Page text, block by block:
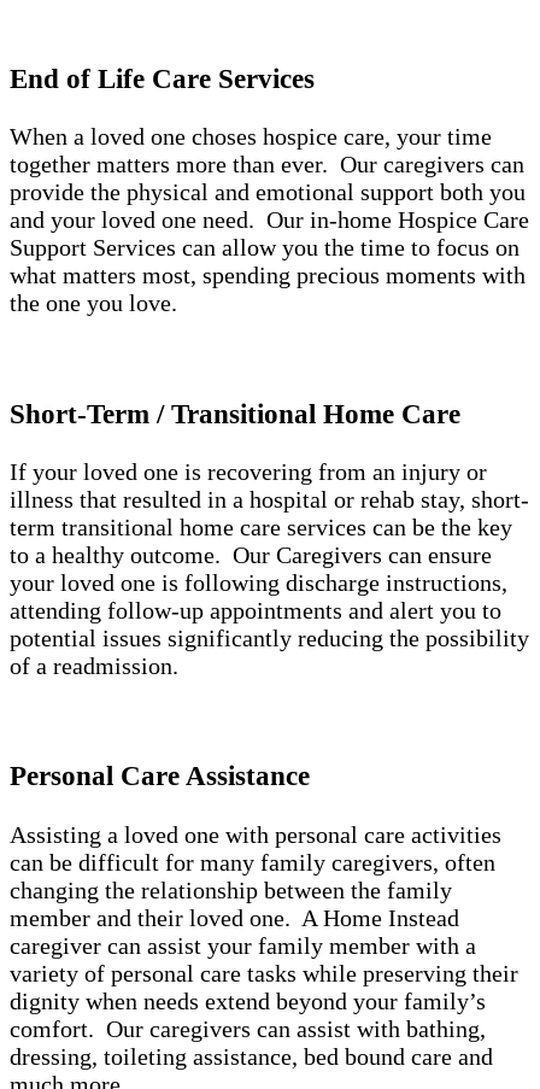
End of Life Care Services
When a loved one choses hospice care, your time
together matters more than ever. Our caregivers can
provide the physical and emotional support both you
and your loved one need. Our in-home Hospice Care
Support Services can allow you the time to focus on
what matters most, spending precious moments with
the one you love.
Short-Term / Transitional Home Care
If your loved one is recovering from an injury or
illness that resulted in a hospital or rehab stay, short-
term transitional home care services can be the key
to a healthy outcome. Our Caregivers can ensure
your loved one is following discharge instructions,
attending follow-up appointments and alert you to
potential issues significantly reducing the possibility
of a readmission.
Personal Care Assistance
Assisting a loved one with personal care activities
can be difficult for many family caregivers, often
changing the relationship between the family
member and their loved one. A Home Instead
caregiver can assist your family member with a
variety of personal care tasks while preserving their
dignity when needs extend beyond your family’s
comfort. Our caregivers can assist with bathing,
dressing, toileting assistance, bed bound care and